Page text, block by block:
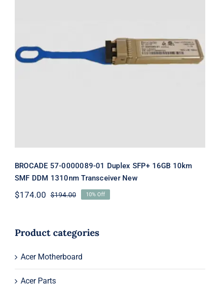
BROCADE 57-0000089-01 Duplex
SFP+ 16GB 10km SMF DDM 1310nm
Transceiver New
BROCADE 57-0000089-01 Duplex SFP+ 16GB 10km
SMF DDM 1310nm Transceiver New
$194.00Original
$194.00.
$174.00
Current
$174.00.
10% Off
Product categories
Acer Motherboard
Acer Parts